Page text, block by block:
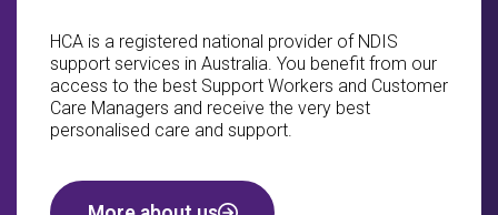
HCA is a registered national provider of NDIS
support services in Australia. You benefit from our
access to the best Support Workers and Customer
Care Managers and receive the very best
personalised care and support.